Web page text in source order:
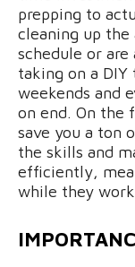
prepping to
cleaning up the
schedule or
taking on a
weekends and
on end. On the
save you a ton
the skills and
efficiently,
while they